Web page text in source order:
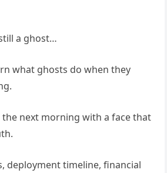
a ghost…
what ghosts do when they
the next morning with a face that
deployment timeline, financial